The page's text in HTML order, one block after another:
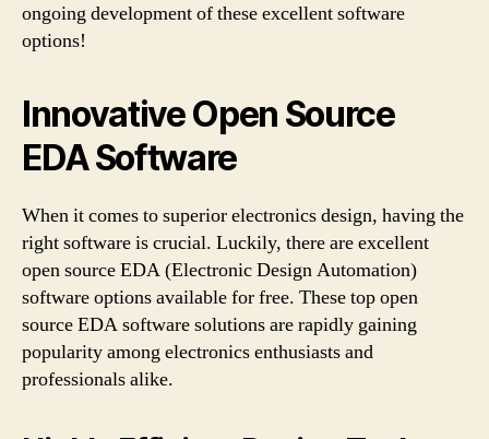
ongoing development of these excellent software
options!
Innovative Open Source
EDA Software
When it comes to superior electronics design, having the
right software is crucial. Luckily, there are excellent
open source EDA (Electronic Design Automation)
software options available for free. These top open
source EDA software solutions are rapidly gaining
popularity among electronics enthusiasts and
professionals alike.